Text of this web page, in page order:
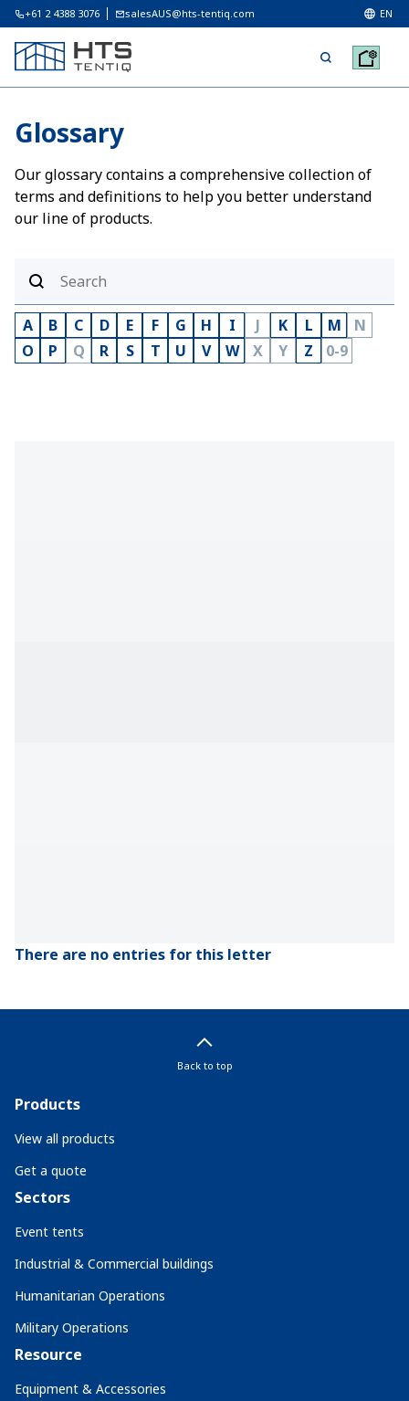
+61 2 4388 3076 salesAUS@hts-tentiq.com EN
Glossary
Our glossary contains a comprehensive collection of
terms and definitions to help you better understand
our line of products.
A B C D E F G H I J K L M
N
O
P Q R S T U V W X Y Z 0-9
There are no entries for this letter
Back to top
Products
View all products
Get a quote
Sectors
Event tents
Industrial & Commercial buildings
Humanitarian Operations
Military Operations
Resource
Equipment & Accessories